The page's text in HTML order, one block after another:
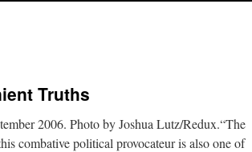
Truths
2006. Photo by Joshua Lutz/Redux.“The
combative political provocateur is also one of